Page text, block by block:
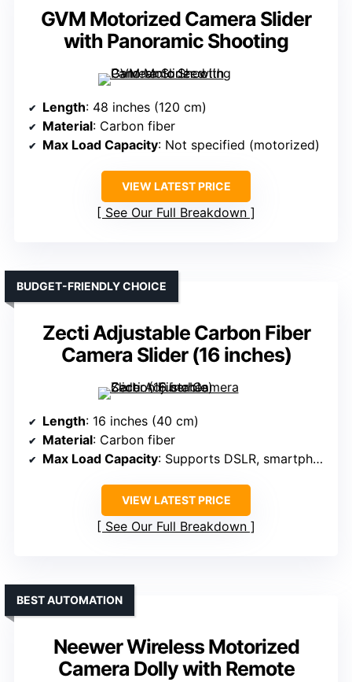
GVM Motorized Camera Slider
with Panoramic Shooting
Length: 48 inches (120 cm)
Material: Carbon fiber
Max Load Capacity: Not specified (motorized)
VIEW LATEST PRICE
See Our Full Breakdown
Zecti Adjustable Carbon Fiber
Camera Slider (16 inches)
BUDGET-FRIENDLY CHOICE
Length: 16 inches (40 cm)
Material: Carbon fiber
Max Load Capacity: Supports DSLR, smartphones (not specified max weight)
VIEW LATEST PRICE
See Our Full Breakdown
Neewer Wireless Motorized
Camera Dolly with Remote
BEST AUTOMATION